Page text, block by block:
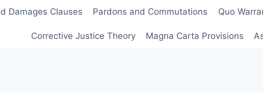
Damages Clauses Pardons and Commutations Quo
Corrective Justice Theory Magna Carta Provisions